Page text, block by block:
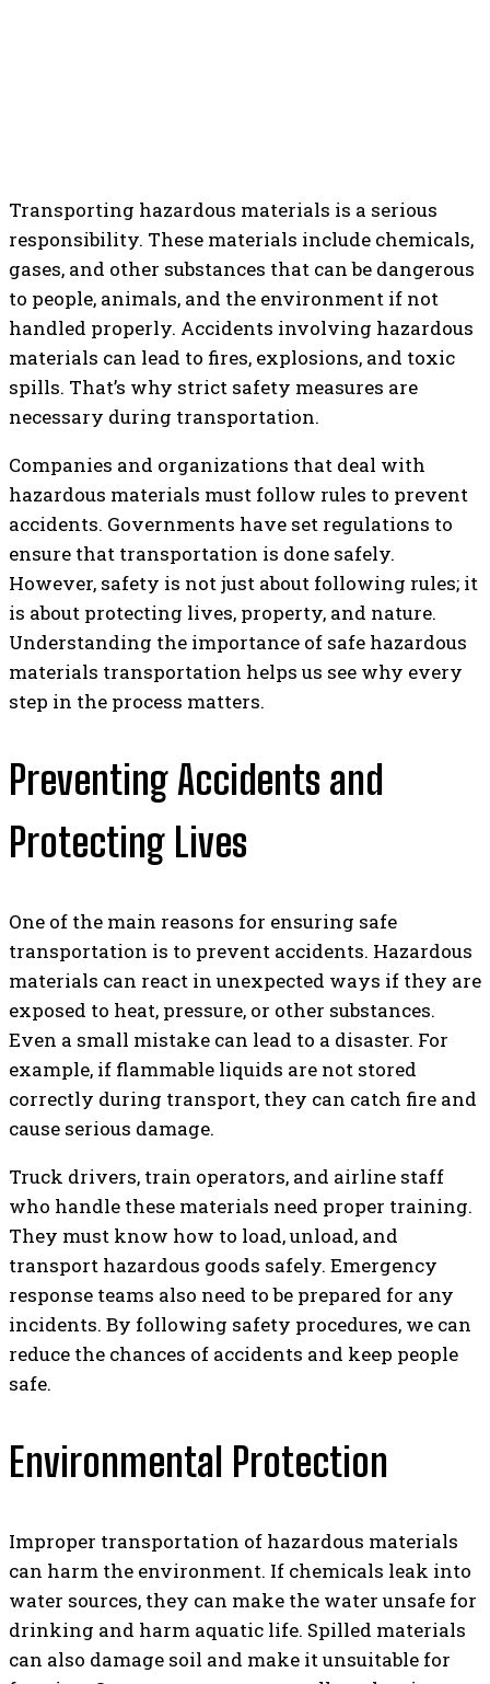
Transporting hazardous materials is a serious
responsibility. These materials include chemicals,
gases, and other substances that can be dangerous
to people, animals, and the environment if not
handled properly. Accidents involving hazardous
materials can lead to fires, explosions, and toxic
spills. That’s why strict safety measures are
necessary during transportation.
Companies and organizations that deal with
hazardous materials must follow rules to prevent
accidents. Governments have set regulations to
ensure that transportation is done safely.
However, safety is not just about following rules; it
is about protecting lives, property, and nature.
Understanding the importance of safe hazardous
materials transportation helps us see why every
step in the process matters.
Preventing Accidents and
Protecting Lives
One of the main reasons for ensuring safe
transportation is to prevent accidents. Hazardous
materials can react in unexpected ways if they are
exposed to heat, pressure, or other substances.
Even a small mistake can lead to a disaster. For
example, if flammable liquids are not stored
correctly during transport, they can catch fire and
cause serious damage.
Truck drivers, train operators, and airline staff
who handle these materials need proper training.
They must know how to load, unload, and
transport hazardous goods safely. Emergency
response teams also need to be prepared for any
incidents. By following safety procedures, we can
reduce the chances of accidents and keep people
safe.
Environmental Protection
Improper transportation of hazardous materials
can harm the environment. If chemicals leak into
water sources, they can make the water unsafe for
drinking and harm aquatic life. Spilled materials
can also damage soil and make it unsuitable for